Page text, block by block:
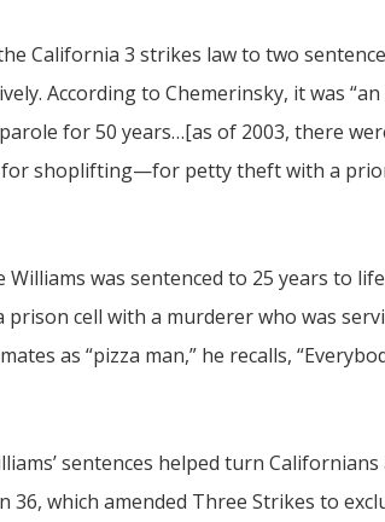
California 3 strikes law to two
According to Chemerinsky, it was
for 50 years…[as of 2003, there
for shoplifting—for petty theft with a
Williams was sentenced to 25 years to
prison cell with a murderer who was
as “pizza man,” he recalls,
sentences helped turn
36, which amended Three Strikes to